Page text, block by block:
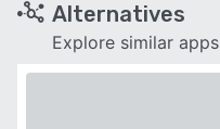
Alternatives
Explore similar apps